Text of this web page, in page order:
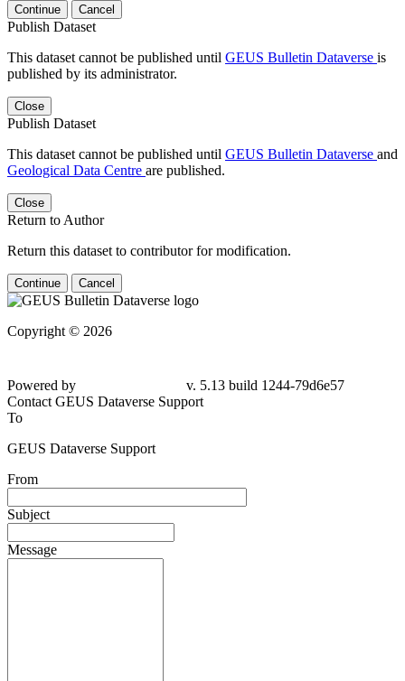
Continue Cancel
Publish Dataset
This dataset cannot be published until GEUS Bulletin Dataverse is
published by its administrator.
Close
Publish Dataset
This dataset cannot be published until GEUS Bulletin Dataverse and
Geological Data Centre are published.
Close
Return to Author
Return this dataset to contributor for modification.
Continue Cancel
Copyright © 2026
Powered by
v. 5.13 build 1244-79d6e57
Contact GEUS Dataverse Support
To
GEUS Dataverse Support
From
Subject
Message